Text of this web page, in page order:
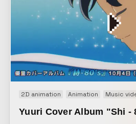
2D animation Animation Music
Yuuri Cover Album "Shi -